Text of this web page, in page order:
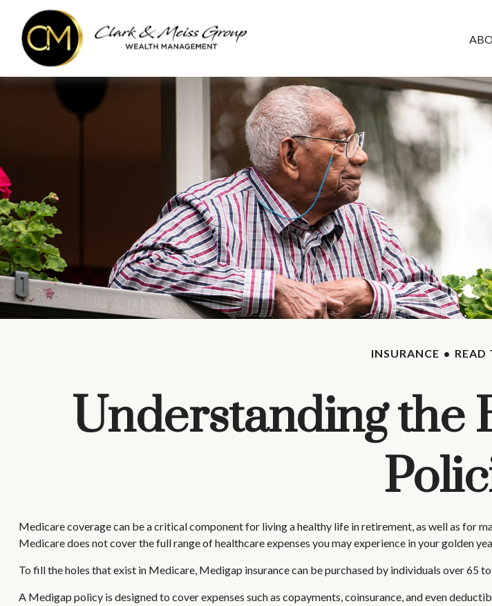
INSURANCE READ
Understanding the
Medicare coverage can be a critical component for living a healthy life in retirement, as well as for
Medicare does not cover the full range of healthcare expenses you may experience in your golden
To fill the holes that exist in Medicare, Medigap insurance can be purchased by individuals over 65
A Medigap policy is designed to cover expenses such as copayments, coinsurance, and even